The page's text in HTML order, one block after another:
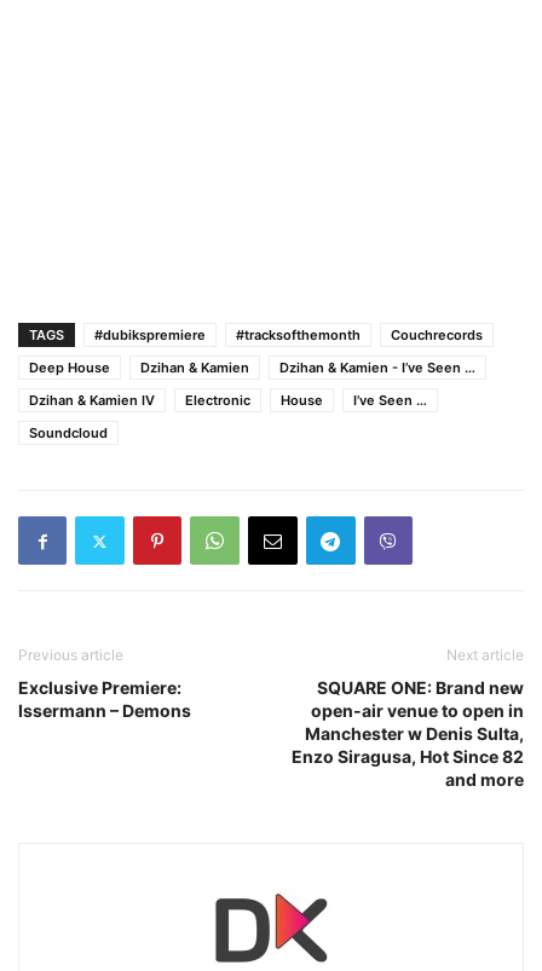
TAGS #dubikspremiere #tracksofthemonth
Couchrecords
Deep House
Dzihan & Kamien
Dzihan & Kamien - I’ve Seen …
Dzihan & Kamien IV
Electronic House
I’ve Seen …
Soundcloud
Previous article
Exclusive Premiere:
Issermann – Demons
Next article
SQUARE ONE: Brand new
open-air venue to open in
Manchester w Denis Sulta,
Enzo Siragusa, Hot Since 82
and more